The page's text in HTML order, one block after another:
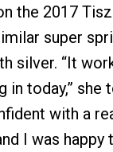
the 2017
super
silver. “It
today,” she
with a
I was happy